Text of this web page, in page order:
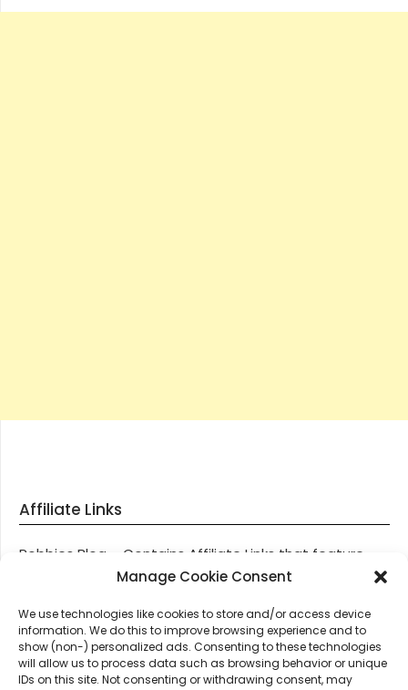
Manage Cookie Consent
We use technologies like cookies to store and/or access device
information. We do this to improve browsing experience and to
show (non-) personalized ads. Consenting to these technologies
will allow us to process data such as browsing behavior or unique
IDs on this site. Not consenting or withdrawing consent, may
Affiliate Links
Robbies Blog – Contains Affiliate Links that feature
through most posts and pages on our website, You
these links, we get paid a small commission should
you decide to purchase an item via one of our links.
Thanks for supporting Robbies Blog – These links help